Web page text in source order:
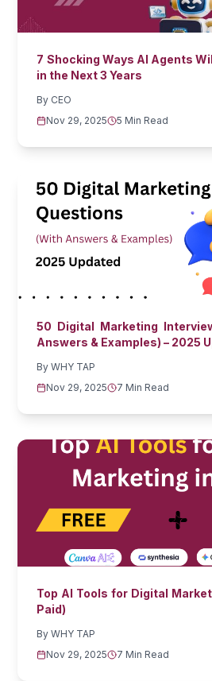
7 Shocking Ways AI Agents
in the Next 3 Years
By CEO
Nov 29, 2025
5 Min Read
50 Digital Marketing
Answers & Examples) – 2025
ByWHY TAP
Nov 29, 2025
7 Min Read
Top AI Tools for Digital
Paid)
ByWHY TAP
Nov 29, 2025
7 Min Read